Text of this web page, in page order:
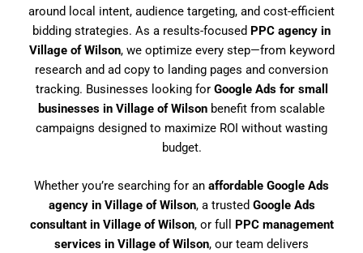
around local intent, audience targeting, and cost-efficient
bidding strategies. As a results-focused PPC agency in
Village of Wilson, we optimize every step—from keyword
research and ad copy to landing pages and conversion
tracking. Businesses looking for Google Ads for small
businesses in Village of Wilson benefit from scalable
campaigns designed to maximize ROI without wasting
budget.
Whether you’re searching for an affordable Google Ads
agency in Village of Wilson, a trusted Google Ads
consultant in Village of Wilson, or full PPC management
services in Village of Wilson, our team delivers